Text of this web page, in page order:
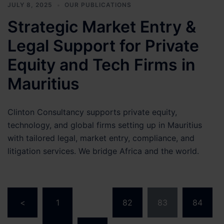
JULY 8, 2025 OUR PUBLICATIONS
Strategic Market Entry &
Legal Support for Private
Equity and Tech Firms in
Mauritius
Clinton Consultancy supports private equity,
technology, and global firms setting up in Mauritius
with tailored legal, market entry, compliance, and
litigation services. We bridge Africa and the world.
pagination
< 1 82 83 84